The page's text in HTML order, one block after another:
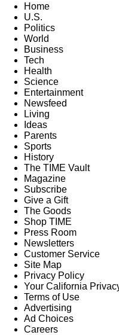
Home
U.S.
Politics
World
Business
Tech
Health
Science
Entertainment
Newsfeed
Living
Ideas
Parents
Sports
History
The TIME Vault
Magazine
Subscribe
Give a Gift
The Goods
Shop TIME
Press Room
Newsletters
Customer Service
Site Map
Privacy Policy
Your California
Terms of Use
Advertising
Ad Choices
Careers